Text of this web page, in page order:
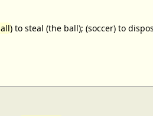
) to steal (the ball); (soccer) to